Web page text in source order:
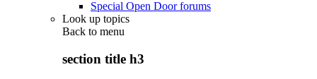
Special Open Door forums
Look up topics
Back to menu
section title h3